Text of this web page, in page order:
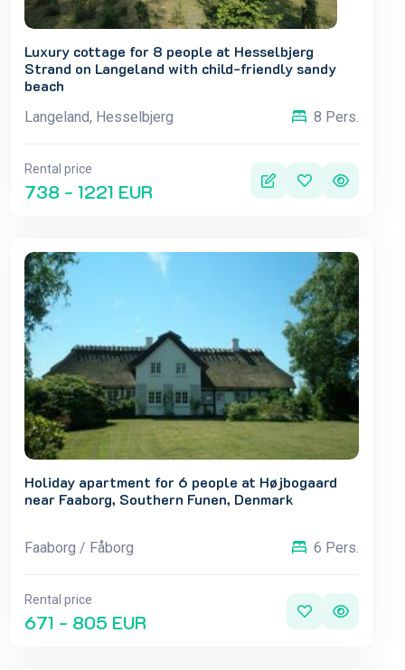
Luxury cottage for 8 people at Hesselbjerg
Strand on Langeland with child-friendly sandy
beach
Langeland, Hesselbjerg 8 Pers.
Rental price
738 - 1221 EUR
Holiday apartment for 6 people at Højbogaard
near Faaborg, Southern Funen, Denmark
Faaborg / Fåborg 6 Pers.
Rental price
671 - 805 EUR